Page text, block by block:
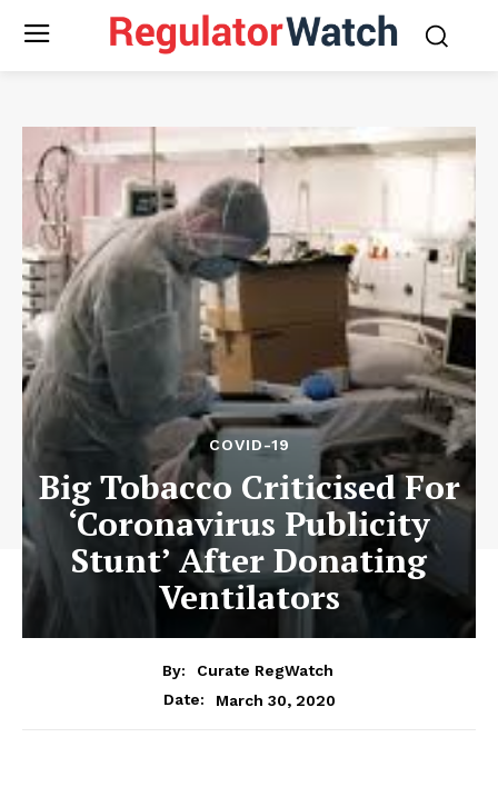
COVID-19
Big Tobacco Criticised For
‘Coronavirus Publicity
Stunt’ After Donating
Ventilators
By:
Curate RegWatch
Date:
March 30, 2020